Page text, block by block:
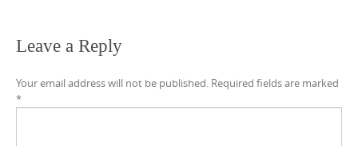
Leave a Reply
Your email address will not be published. Required fields are marked
*